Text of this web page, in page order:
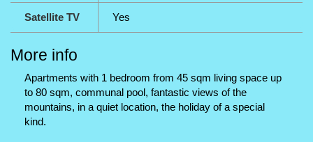
Satellite TV Yes
More info
Apartments with 1 bedroom from 45 sqm living space up
to 80 sqm, communal pool, fantastic views of the
mountains, in a quiet location, the holiday of a special
kind.